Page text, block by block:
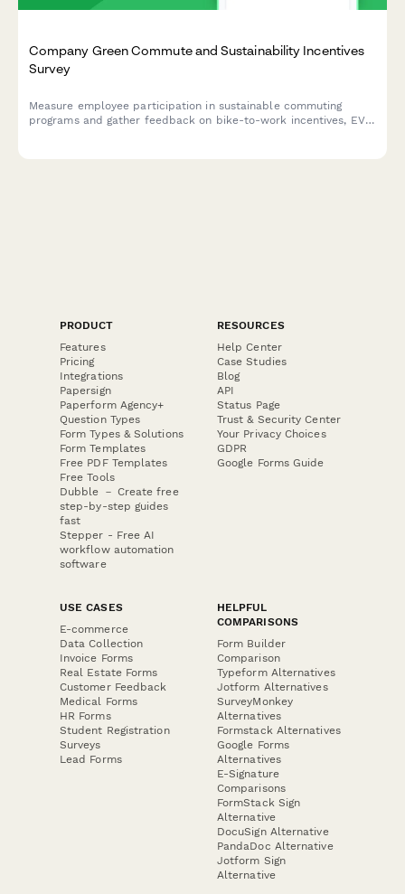
Company Green Commute and Sustainability Incentives
Survey
Measure employee participation in sustainable commuting
programs and gather feedback on bike-to-work incentives, EV
PRODUCT
Features
Pricing
Integrations
Papersign
Paperform Agency+
Question Types
Form Types & Solutions
Form Templates
Free PDF Templates
Free Tools
Dubble － Create free
step-by-step guides
fast
Stepper - Free AI
workflow automation
software
RESOURCES
Help Center
Case Studies
Blog
API
Status Page
Trust & Security Center
Your Privacy Choices
GDPR
Google Forms Guide
USE CASES
E-commerce
Data Collection
Invoice Forms
Real Estate Forms
Customer Feedback
Medical Forms
HR Forms
Student Registration
Surveys
Lead Forms
HELPFUL
COMPARISONS
Form Builder
Comparison
Typeform Alternatives
Jotform Alternatives
SurveyMonkey
Alternatives
Formstack Alternatives
Google Forms
Alternatives
E-Signature
Comparisons
FormStack Sign
Alternative
DocuSign Alternative
PandaDoc Alternative
Jotform Sign
Alternative